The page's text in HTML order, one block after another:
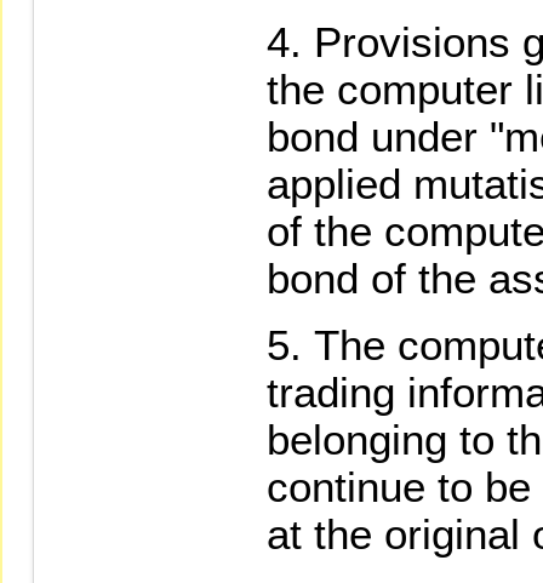
Provisions
the computer
bond under
applied
of the
bond of the
The
trading
belonging to
continue to
at the original